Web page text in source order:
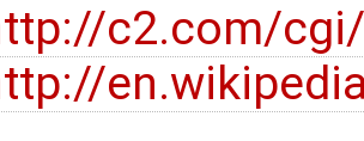
c2.com/